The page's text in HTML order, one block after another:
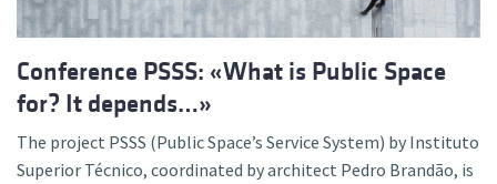
Conference PSSS: «What is Public Space
for? It depends…»
The project PSSS (Public Space’s Service System) by Instituto
Superior Técnico, coordinated by architect Pedro Brandão, is